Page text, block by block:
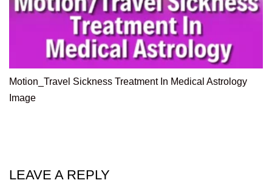
Motion_Travel Sickness Treatment In Medical Astrology
Image
LEAVE A REPLY